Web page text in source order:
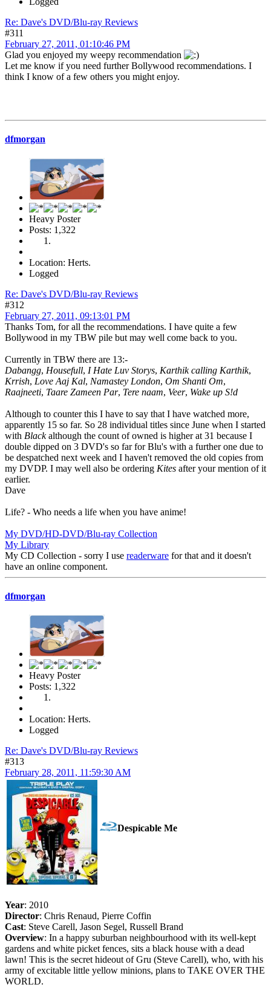
Re: Dave's DVD/Blu-ray Reviews
#311
February 27, 2011, 01:10:46 PM
Glad you enjoyed my weepy recommendation
Let me know if you need further Bollywood recommendations. I
think I know of a few others you might enjoy.
dfmorgan
Heavy Poster
Posts: 1,322
Location: Herts.
Logged
Re: Dave's DVD/Blu-ray Reviews
#312
February 27, 2011, 09:13:01 PM
Thanks Tom, for all the recommendations. I have quite a few
Bollywood in my TBW pile but may well come back to you.
Currently in TBW there are 13:-
Dabangg, Housefull, I Hate Luv Storys, Karthik calling Karthik,
Krrish, Love Aaj Kal, Namastey London, Om Shanti Om,
Raajneeti, Taare Zameen Par, Tere naam, Veer, Wake up S!d
Although to counter this I have to say that I have watched more,
apparently 15 so far. So 28 individual titles since June when I started
with Blackalthough the count of owned is higher at 31 because I
double dipped on 3 DVD's so far for Blu's with a further one due to
be despatched next week and I haven't removed the old copies from
my DVDP. I may well also be ordering Kites after your mention of it
earlier.
Dave
Life? - Who needs a life when you have anime!
My DVD/HD-DVD/Blu-ray Collection
My Library
My CD Collection - sorry I use readerware for that and it doesn't
have an online component.
dfmorgan
Heavy Poster
Posts: 1,322
Location: Herts.
Logged
Re: Dave's DVD/Blu-ray Reviews
#313
February 28, 2011, 11:59:30 AM
Despicable Me
Year: 2010
Director: Chris Renaud, Pierre Coffin
Cast: Steve Carell, Jason Segel, Russell Brand
Overview: In a happy suburban neighbourhood with its well-kept
gardens and white picket fences, sits a black house with a dead
lawn! This is the secret hideout of Gru (Steve Carell), who, with his
army of excitable little yellow minions, plans to TAKE OVER THE
WORLD.